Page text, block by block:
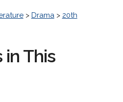
> Drama> 20th
in This